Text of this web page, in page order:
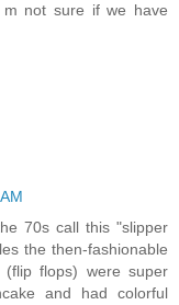
not sure if we have
70s call this "slipper
the then-fashionable
(flip flops) were super
and had colorful